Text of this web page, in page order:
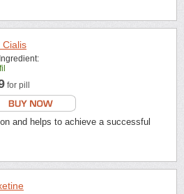
Cialis
for pill
and helps to achieve a successful